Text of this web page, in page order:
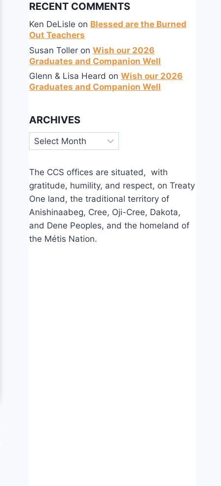
RECENT COMMENTS
Ken DeLisle on Blessed are the Burned
Out Teachers
Susan Toller onWish our 2026
Graduates and Companion Well
Glenn & Lisa Heard onWish our 2026
Graduates and Companion Well
ARCHIVES
Archives
The CCS offices are situated, with
gratitude, humility, and respect, on Treaty
One land, the traditional territory of
Anishinaabeg, Cree, Oji-Cree, Dakota,
and Dene Peoples, and the homeland of
the Métis Nation.